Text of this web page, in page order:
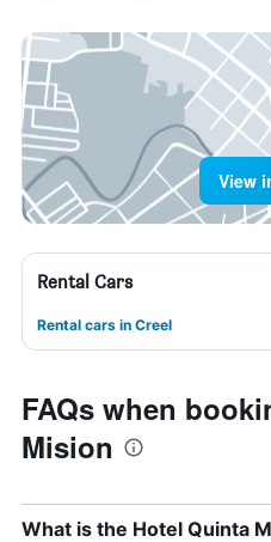
View
Rental Cars
Rental cars in Creel
FAQs when
Mision
What is the Hotel Quinta